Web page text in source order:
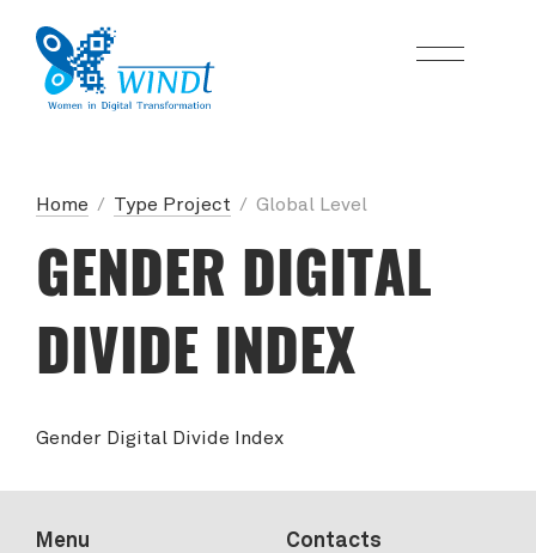
Home / Type Project / Global Level
GENDER DIGITAL
DIVIDE INDEX
Gender Digital Divide Index
Menu Contacts